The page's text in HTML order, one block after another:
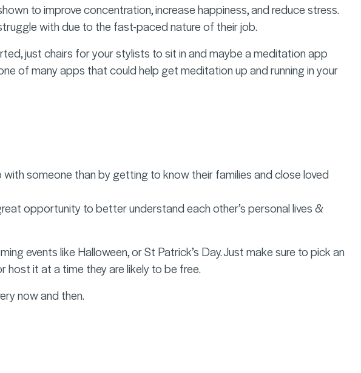
to improve concentration, increase happiness, and reduce stress.
with due to the fast-paced nature of their job.
just chairs for your stylists to sit in and maybe a meditation app
of many apps that could help get meditation up and running in your
someone than by getting to know their families and close loved
opportunity to better understand each other’s personal lives &
events like Halloween, or St Patrick’s Day. Just make sure to pick an
host it at a time they are likely to be free.
now and then.